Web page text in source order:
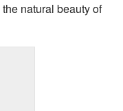
natural beauty of